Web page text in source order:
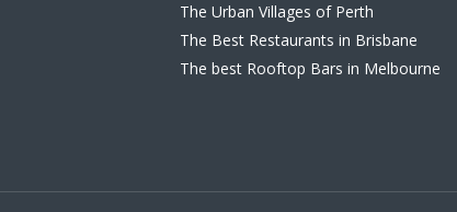
The Urban Villages of Perth
The Best Restaurants in Brisbane
The best Rooftop Bars in Melbourne